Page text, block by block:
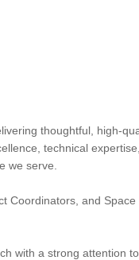
thoughtful, high-
technical
we serve.
and
with a strong attention